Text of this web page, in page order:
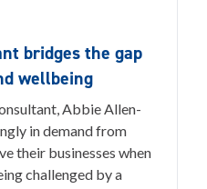
bridges the gap
wellbeing
Abbie Allen-
in demand from
their businesses when
challenged by a